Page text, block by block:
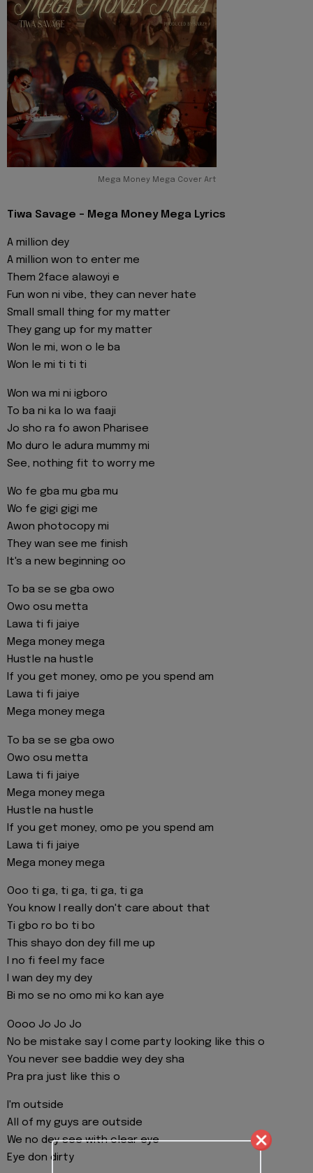
Mega Money Mega Cover Art
Tiwa Savage - Mega Money Mega Lyrics
A million dey
A million won to enter me
Them 2face alawoyi e
Fun won ni vibe, they can never hate
Small small thing for my matter
They gang up for my matter
Won le mi, won o le ba
Won le mi ti ti ti
Won wa mi ni igboro
To ba ni ka lo wa faaji
Jo sho ra fo awon Pharisee
Mo duro le adura mummy mi
See, nothing fit to worry me
Wo fe gba mu gba mu
Wo fe gigi gigi me
Awon photocopy mi
They wan see me finish
It's a new beginning oo
To ba se se gba owo
Owo osu metta
Lawa ti fi jaiye
Mega money mega
Hustle na hustle
If you get money, omo pe you spend am
Lawa ti fi jaiye
Mega money mega
To ba se se gba owo
Owo osu metta
Lawa ti fi jaiye
Mega money mega
Hustle na hustle
If you get money, omo pe you spend am
Lawa ti fi jaiye
Mega money mega
Ooo ti ga, ti ga, ti ga, ti ga
You know I really don't care about that
Ti gbo ro bo ti bo
This shayo don dey fill me up
I no fi feel my face
I wan dey my dey
Bi mo se no omo mi ko kan aye
Oooo Jo Jo Jo
No be mistake say I come party looking like this o
You never see baddie wey dey sha
Pra pra just like this o
I'm outside
All of my guys are outside
We no dey see with clear eye
Eye don dirty